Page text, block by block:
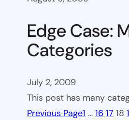
Edge Case:
Categories
July 2, 2009
This post has many
Previous Page1 … 16 17 18